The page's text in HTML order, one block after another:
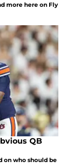
more here on Fly
QB
on who should be